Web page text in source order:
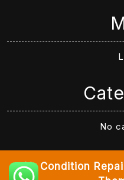
No
Air Condition